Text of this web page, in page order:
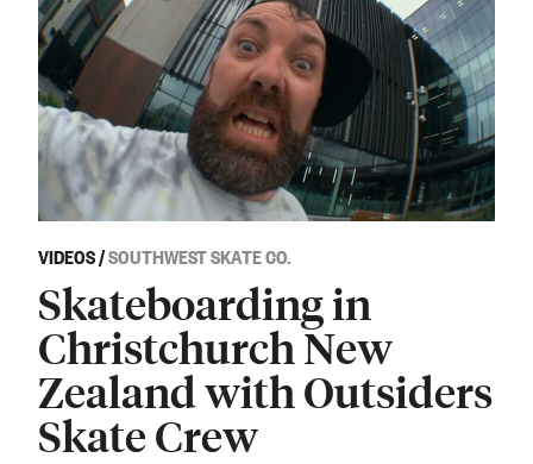
VIDEOS/SOUTHWEST SKATE CO.
Skateboarding in
Christchurch New
Zealand with Outsiders
Skate Crew